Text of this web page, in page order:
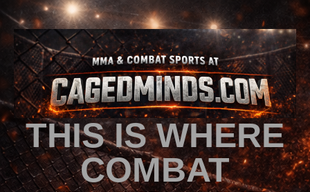
THIS IS WHERE
COMBAT